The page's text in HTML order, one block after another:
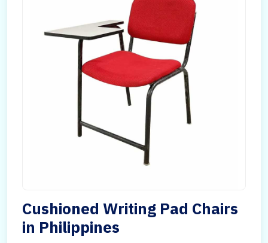
Cushioned Writing Pad Chairs
in Philippines